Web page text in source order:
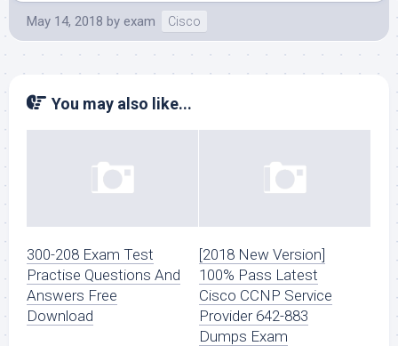
May 14, 2018 by exam Cisco
You may also like...
300-208 Exam Test
Practise Questions And
Answers Free
Download
[2018 New Version]
100% Pass Latest
Cisco CCNP Service
Provider 642-883
Dumps Exam